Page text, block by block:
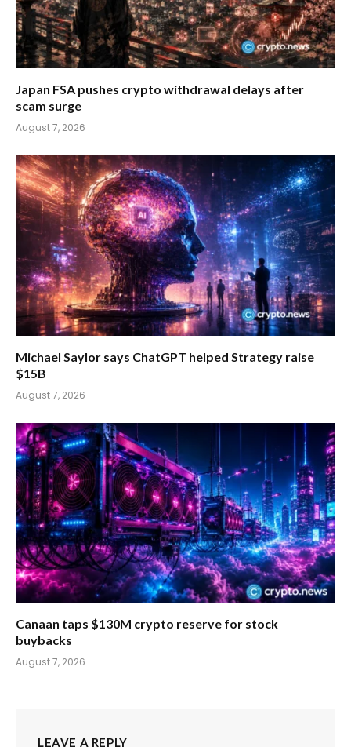
Japan FSA pushes crypto withdrawal delays after
scam surge
August 7, 2026
Michael Saylor says ChatGPT helped Strategy raise
$15B
August 7, 2026
Canaan taps $130M crypto reserve for stock
buybacks
August 7, 2026
LEAVE A REPLY